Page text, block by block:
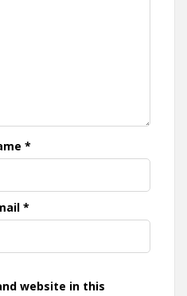
*
*
website in this